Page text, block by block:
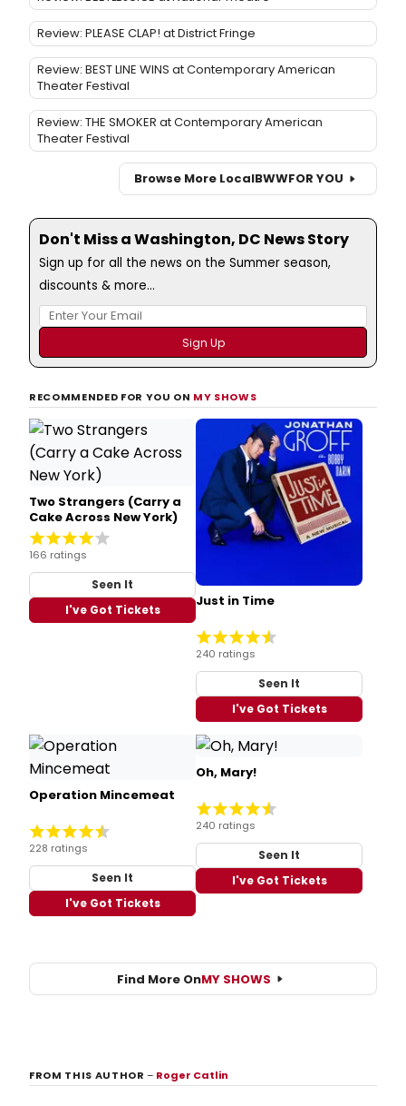
Review: PLEASE CLAP! at District Fringe
Review: BEST LINE WINS at Contemporary American
Theater Festival
Review: THE SMOKER at Contemporary American
Theater Festival
Browse More LocalBWWFOR YOU
Don't Miss a Washington, DC News Story
Sign up for all the news on the Summer season,
discounts & more...
RECOMMENDED FOR YOU ON MY SHOWS
Two Strangers (Carry a
Cake Across New York)
166 ratings
Seen It
I've Got Tickets
Just in Time
240 ratings
Seen It
I've Got Tickets
Operation Mincemeat
228 ratings
Seen It
I've Got Tickets
Oh, Mary!
240 ratings
Seen It
I've Got Tickets
Find More OnMY SHOWS
FROM THIS AUTHOR– Roger Catlin